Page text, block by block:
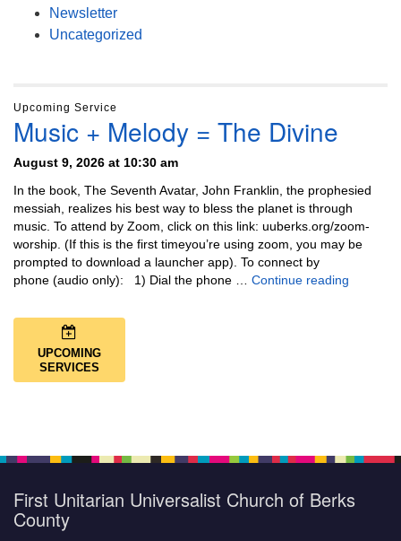
Newsletter
Uncategorized
Upcoming Service
Music + Melody = The Divine
August 9, 2026 at 10:30 am
In the book, The Seventh Avatar, John Franklin, the prophesied
messiah, realizes his best way to bless the planet is through
music. To attend by Zoom, click on this link: uuberks.org/zoom-
worship. (If this is the first timeyou’re using zoom, you may be
prompted to download a launcher app). To connect by
phone (audio only): 1) Dial the phone … Continue reading
UPCOMING
SERVICES
First Unitarian Universalist Church of Berks
County